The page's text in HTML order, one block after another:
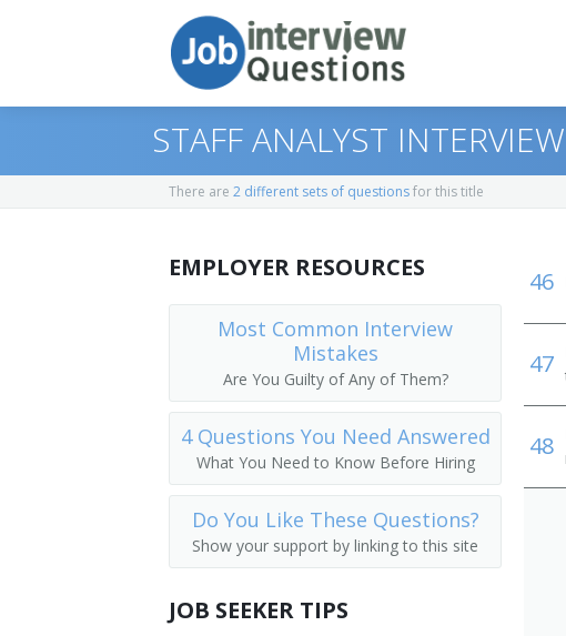
Top 10
Top 20
All
Favorites
Similar Positions
Purchasing Agents
Insurance Adjusters, Examiners, and
Appraisers, Real Estate
Operations Research Analysts
Farm and Home Management Advisors
Similar Titles
Benefits Analyst
Compensation Analyst
Wage Analyst
Compensation or Benefits Specialist
Wage and Salary Specialist
STAFF ANALYST
There are 2 different sets of questionsfor this title
46
47
48
EMPLOYER RESOURCES
Most Common Interview
Mistakes
Are You Guilty of Any of Them?
4 Questions You Need Answered
What You Need to Know Before Hiring
Do You Like These Questions?
Show your support by linking to this site
JOB SEEKER TIPS